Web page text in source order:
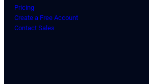
Pricing
Create a Free Account
Contact Sales